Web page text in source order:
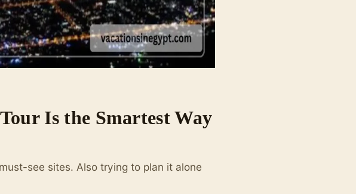
Is the Smartest Way
see sites. Also trying to plan it alone